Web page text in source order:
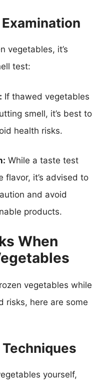
vegetables, it’s
test:
If thawed vegetables
smell, it’s best to
health risks.
While a taste test
flavor, it’s advised to
and avoid
products.
When
vegetables while
risks, here are some
yourself,